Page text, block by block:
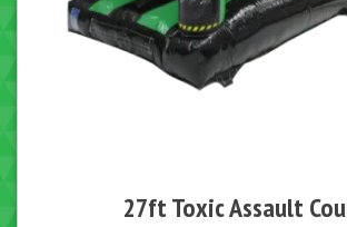
27ft Toxic Assault